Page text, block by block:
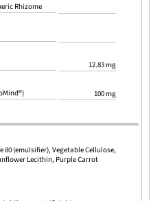
Rhizome
12.83 mg
100 mg
(emulsifier), Vegetable Cellulose,
Lecithin, Purple Carrot